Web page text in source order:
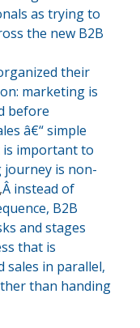
as trying to
the new B2B
their
marketing is
before
â€“ simple
is important to
journey is non-
Â instead of
B2B
and stages
that is
sales in parallel,
than handing